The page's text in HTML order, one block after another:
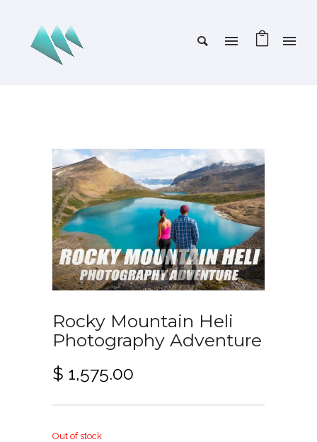
Rocky Mountain Heli
Photography Adventure
$ 1,575.00
Out of stock